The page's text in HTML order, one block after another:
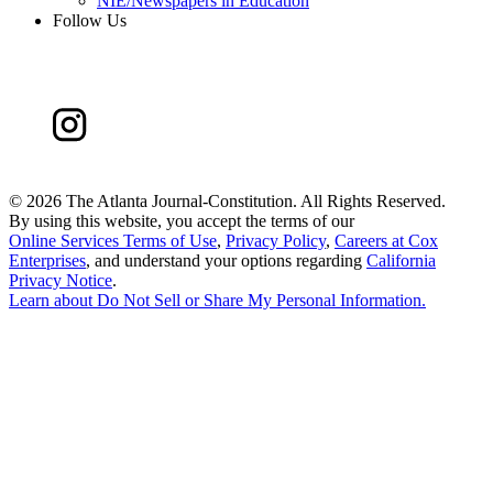
Follow Us
© 2026 The Atlanta Journal-Constitution. All Rights Reserved.
By using this website, you accept the terms of our
Online Services Terms of Use, Privacy Policy, Careers at Cox
Enterprises, and understand your options regarding California
Privacy Notice.
Learn about Do Not Sell or Share My Personal Information.